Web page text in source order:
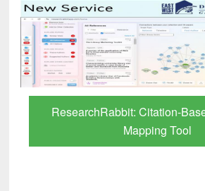
Grammarly Premium (Edu)
through BdREN